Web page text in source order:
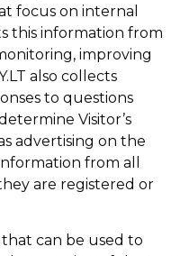
focus on internal
this information from
improving
also collects
to questions
Visitor’s
advertising on the
from all
are registered or
that can be used to